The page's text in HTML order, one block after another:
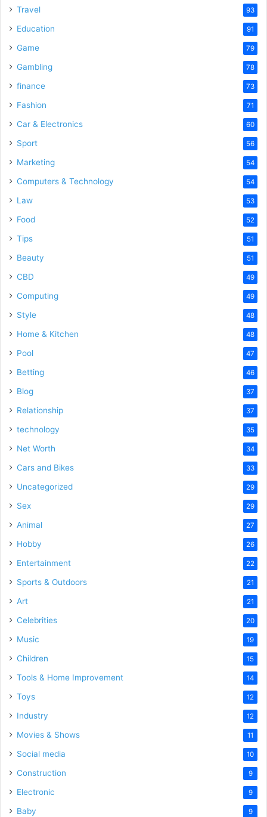
Travel 93
Education 91
Game 79
Gambling 78
finance 73
Fashion 71
Car & Electronics 60
Sport 56
Marketing 54
Computers & Technology 54
Law 53
Food 52
Tips 51
Beauty 51
CBD 49
Computing 49
Style 48
Home & Kitchen 48
Pool 47
Betting 46
Blog 37
Relationship 37
technology 35
Net Worth 34
Cars and Bikes 33
Uncategorized 29
Sex 29
Animal 27
Hobby 26
Entertainment 22
Sports & Outdoors 21
Art 21
Celebrities 20
Music 19
Children 15
Tools & Home Improvement 14
Toys 12
Industry 12
Movies & Shows 11
Social media 10
Construction 9
Electronic 9
Baby 9